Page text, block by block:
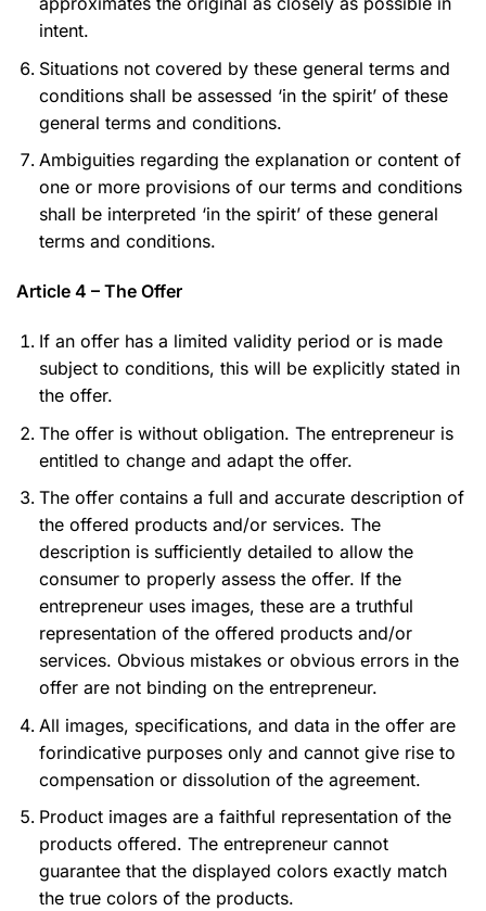
intent.
Situations not covered by these general terms and
conditions shall be assessed ‘in the spirit’ of these
general terms and conditions.
Ambiguities regarding the explanation or content of
one or more provisions of our terms and conditions
shall be interpreted ‘in the spirit’ of these general
terms and conditions.
Article 4 – The Offer
If an offer has a limited validity period or is made
subject to conditions, this will be explicitly stated in
the offer.
The offer is without obligation. The entrepreneur is
entitled to change and adapt the offer.
The offer contains a full and accurate description of
the offered products and/or services. The
description is sufficiently detailed to allow the
consumer to properly assess the offer. If the
entrepreneur uses images, these are a truthful
representation of the offered products and/or
services. Obvious mistakes or obvious errors in the
offer are not binding on the entrepreneur.
All images, specifications, and data in the offer are
forindicative purposes only and cannot give rise to
compensation or dissolution of the agreement.
Product images are a faithful representation of the
products offered. The entrepreneur cannot
guarantee that the displayed colors exactly match
the true colors of the products.